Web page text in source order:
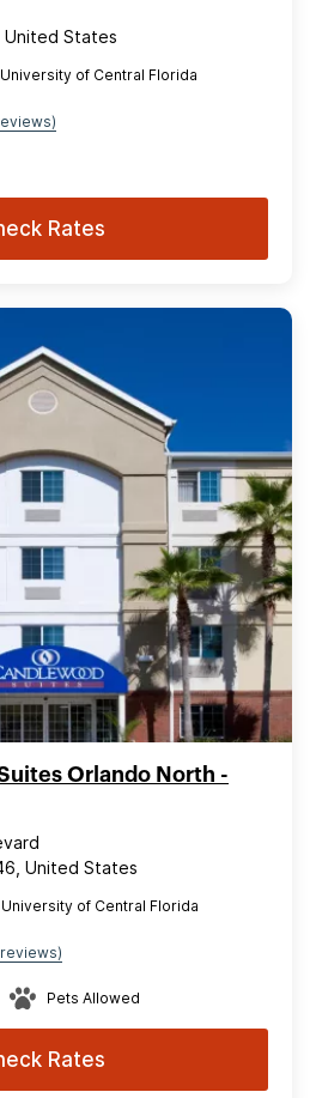
United States
University of Central Florida
Rates
Orlando North -
United States
of Central Florida
Pets Allowed
Rates